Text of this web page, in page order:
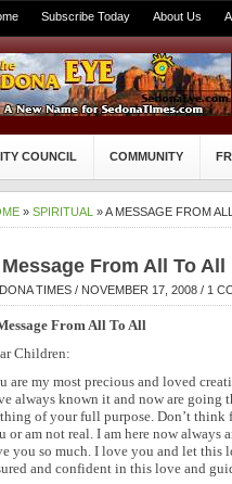
Subscribe Today About Us
COUNCIL COMMUNITY
» SPIRITUAL » A MESSAGE FROM
From All To All
TIMES / NOVEMBER 17, 2008 / 1
From All To All
Children:
are my most precious and loved
always known it and now are going
of your full purpose. Don’t think
or am not real. I am here now always
you so much. I love you and let this
and confident in this love and